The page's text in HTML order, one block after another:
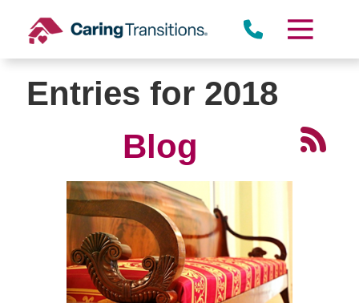
content
Entries for 2018
Blog